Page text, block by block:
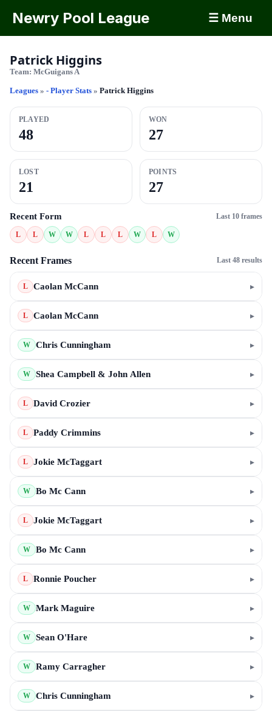
Newry Pool League ☰ Menu
Patrick Higgins
Team: McGuigans A
Leagues » - Player Stats » Patrick Higgins
PLAYED
48
WON
27
LOST
21
POINTS
27
Recent Form Last 10 frames
L L W W L L L W L W
Recent Frames Last 48 results
L Caolan McCann ▸
L Caolan McCann ▸
W Chris Cunningham ▸
W Shea Campbell & John Allen ▸
L David Crozier ▸
L Paddy Crimmins ▸
L Jokie McTaggart ▸
W Bo Mc Cann ▸
L Jokie McTaggart ▸
W Bo Mc Cann ▸
L Ronnie Poucher ▸
W Mark Maguire ▸
W Sean O'Hare ▸
W Ramy Carragher ▸
W Chris Cunningham ▸